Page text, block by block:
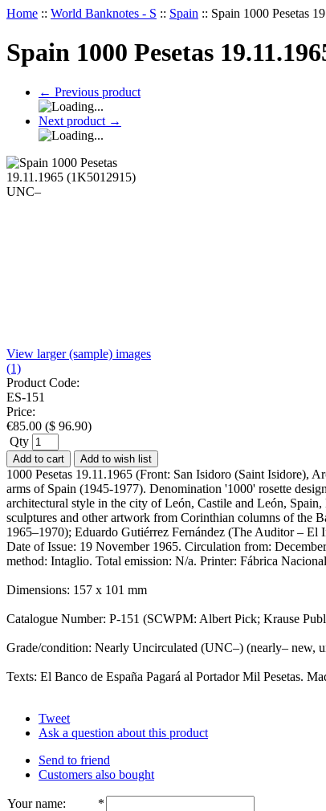
Home :: World Banknotes - S :: Spain :: Spain 1000 Pesetas
Spain 1000 Pesetas
← Previous product
Next product →
View larger (sample) images
(1)
Product Code:
ES-151
Price:
€85.00 ($ 96.90)
Qty
Add to cart Add to wish list
1000 Pesetas 19.11.1965 (Front: San Isidoro (Saint Isidore),
arms of Spain (1945-1977). Denomination '1000' rosette
architectural style in the city of León, Castile and León,
sculptures and other artwork from Corinthian columns of the
1965–1970); Eduardo Gutiérrez Fernández (The Auditor – El
Date of Issue: 19 November 1965. Circulation from:
method: Intaglio. Total emission: N/a. Printer: Fábrica
Dimensions: 157 x 101 mm
Catalogue Number: P-151 (SCWPM: Albert Pick; Krause
Grade/condition: Nearly Uncirculated (UNC–) (nearly– new,
Texts: El Banco de España Pagará al Portador Mil Pesetas.
Tweet
Ask a question about this product
Send to friend
Customers also bought
Your name:
*